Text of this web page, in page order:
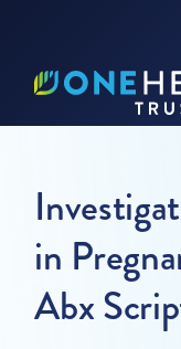
in
Abx